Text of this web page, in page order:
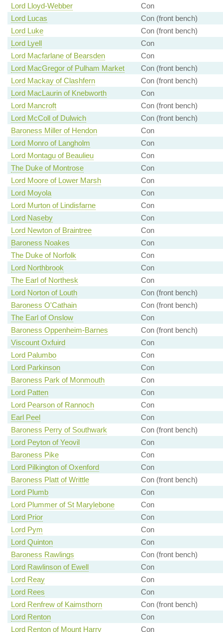
Lord Lloyd-Webber
Con
Lord Lucas
Con (front bench)
Lord Luke
Con (front bench)
Lord Lyell
Con
Lord Macfarlane of Bearsden
Con
Lord MacGregor of Pulham Market
Con (front bench)
Lord Mackay of Clashfern
Con (front bench)
Lord MacLaurin of Knebworth
Con
Lord Mancroft
Con (front bench)
Lord McColl of Dulwich
Con (front bench)
Baroness Miller of Hendon
Con
Lord Monro of Langholm
Con
Lord Montagu of Beaulieu
Con
The Duke of Montrose
Con
Lord Moore of Lower Marsh
Con
Lord Moyola
Con
Lord Murton of Lindisfarne
Con
Lord Naseby
Con
Lord Newton of Braintree
Con
Baroness Noakes
Con
The Duke of Norfolk
Con
Lord Northbrook
Con
The Earl of Northesk
Con
Lord Norton of Louth
Con (front bench)
Baroness O'Cathain
Con (front bench)
The Earl of Onslow
Con
Baroness Oppenheim-Barnes
Con (front bench)
Viscount Oxfuird
Con
Lord Palumbo
Con
Lord Parkinson
Con
Baroness Park of Monmouth
Con
Lord Patten
Con
Lord Pearson of Rannoch
Con
Earl Peel
Con
Baroness Perry of Southwark
Con (front bench)
Lord Peyton of Yeovil
Con
Baroness Pike
Con
Lord Pilkington of Oxenford
Con
Baroness Platt of Writtle
Con (front bench)
Lord Plumb
Con
Lord Plummer of St Marylebone
Con
Lord Prior
Con
Lord Pym
Con
Lord Quinton
Con
Baroness Rawlings
Con (front bench)
Lord Rawlinson of Ewell
Con
Lord Reay
Con
Lord Rees
Con
Lord Renfrew of Kaimsthorn
Con (front bench)
Lord Renton
Con
Lord Renton of Mount Harry
Con